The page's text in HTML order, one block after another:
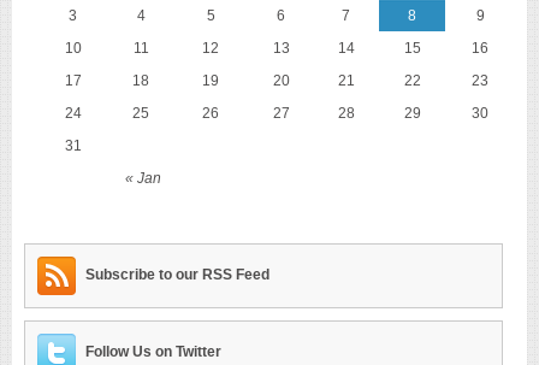
« Jan
3
4 5 6 7 8
9
10
11 12 13 14 15
16
17
18 19 20 21 22
23
24
25 26 27 28 29
30
31
Subscribe to our RSS Feed
Follow Us on Twitter